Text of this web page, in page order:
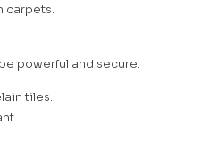
carpets.
powerful and secure.
tiles.